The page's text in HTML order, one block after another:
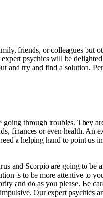
friends, or colleagues but
psychics will be
try and find a solution.
through troubles. They
finances or even health. An
a helping hand to point
and Scorpio are going to be
is to be more attentive to
and do as you please. Be
Our expert psychics